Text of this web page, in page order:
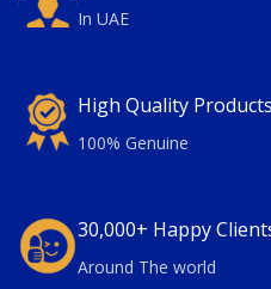
In UAE
High Quality Products
100% Genuine
30,000+ Happy
Around The world